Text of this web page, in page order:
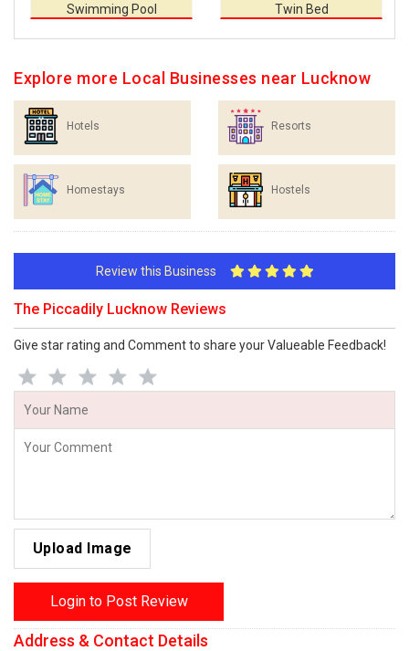
Swimming Pool Twin Bed
Explore more Local Businesses near Lucknow
Hotels Resorts
Homestays Hostels
Review this Business
The Piccadily Lucknow Reviews
Give star rating and Comment to share your Valueable Feedback!
Upload Image
Login to Post Review
Address & Contact Details